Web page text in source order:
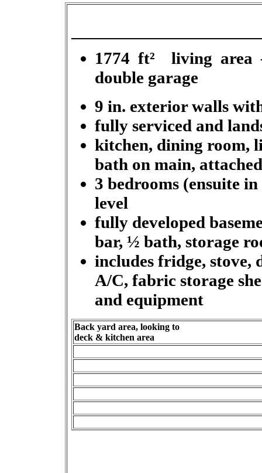
1774 ft² living area
double garage
9 in. exterior walls
fully serviced and
kitchen, dining room,
bath on main,
3 bedrooms (ensuite
level
fully developed
bar, ½ bath, storage
includes fridge, stove,
A/C, fabric storage
and equipment
Back yard area, looking to
deck & kitchen area